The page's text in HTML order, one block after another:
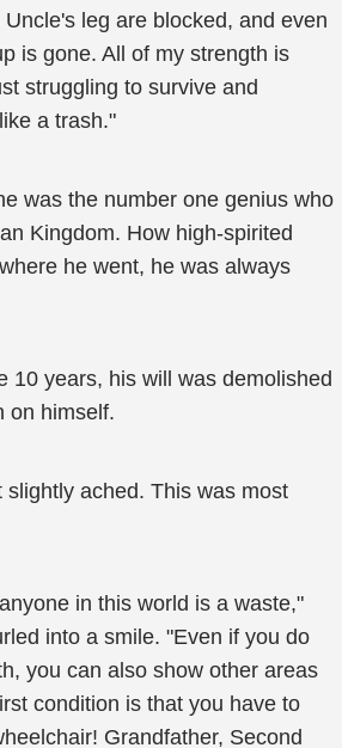
leg are blocked, and even
is gone. All of my strength is
struggling to survive and
a trash."
was the number one genius who
Kingdom. How high-spirited
he went, he was always
10 years, his will was demolished
on himself.
slightly ached. This was most
in this world is a waste,"
into a smile. "Even if you do
you can also show other areas
condition is that you have to
Grandfather, Second